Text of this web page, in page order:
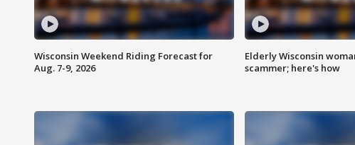
Wisconsin Weekend Riding Forecast for
Aug. 7-9, 2026
Elderly Wisconsin
scammer; here's how